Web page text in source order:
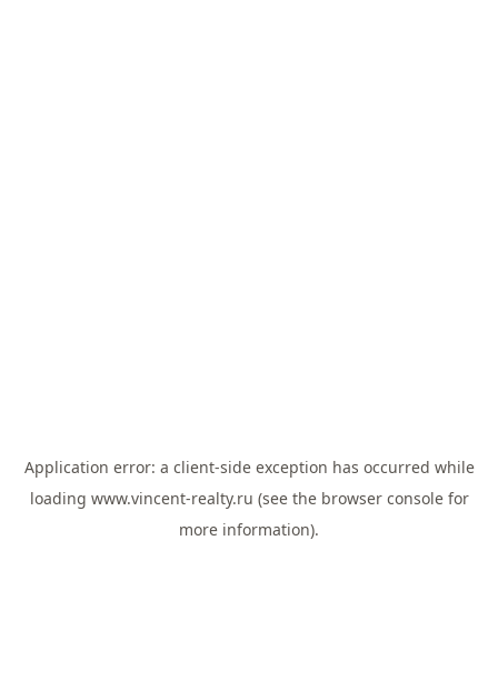
Application error: a client-side exception has occurred while
loading www.vincent-realty.ru (see the browser consolefor
more information).